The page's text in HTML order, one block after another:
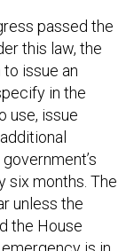
this law, the
issue an
in the
use, issue
months. The
unless the
the House
is in